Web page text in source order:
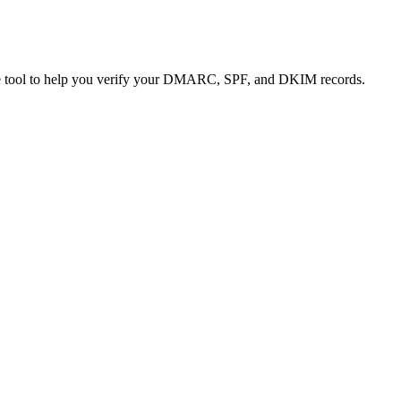
tool to help you verify your DMARC, SPF, and DKIM records.